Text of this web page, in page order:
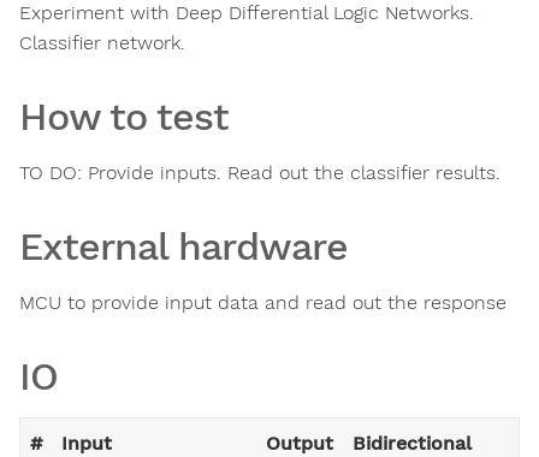
Experiment with Deep Differential Logic Networks.
Classifier network.
How to test
TO DO: Provide inputs. Read out the classifier results.
External hardware
MCU to provide input data and read out the response
IO
# Input Output Bidirectional